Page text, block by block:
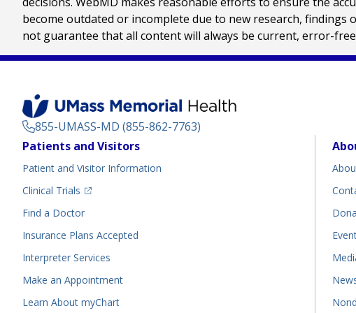
become outdated or incomplete due to new research, findings
not guarantee that all content will always be current, error-
855-UMASS-MD (855-862-7763)
Footer
Patients and Visitors
Patient and Visitor Information
Clinical Trials
(opens in a new tab)
Find a Doctor(opens in a new tab)
Insurance Plans Accepted
Interpreter Services
Make an Appointment
Learn About myChart